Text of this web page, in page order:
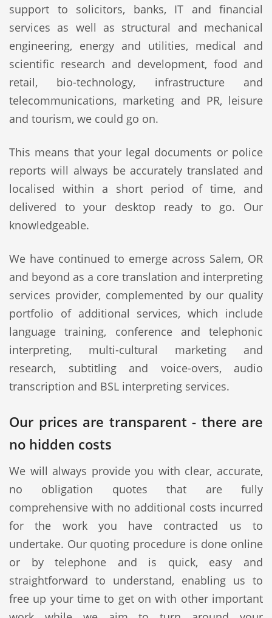
support to solicitors, banks, IT and financial
services as well as structural and mechanical
engineering, energy and utilities, medical and
scientific research and development, food and
retail, bio-technology, infrastructure and
telecommunications, marketing and PR, leisure
and tourism, we could go on.
This means that your legal documents or police
reports will always be accurately translated and
localised within a short period of time, and
delivered to your desktop ready to go. Our
knowledgeable.
We have continued to emerge across Salem, OR
and beyond as a core translation and interpreting
services provider, complemented by our quality
portfolio of additional services, which include
language training, conference and telephonic
interpreting, multi-cultural marketing and
research, subtitling and voice-overs, audio
transcription and BSL interpreting services.
Our prices are transparent - there are
no hidden costs
We will always provide you with clear, accurate,
no obligation quotes that are fully
comprehensive with no additional costs incurred
for the work you have contracted us to
undertake. Our quoting procedure is done online
or by telephone and is quick, easy and
straightforward to understand, enabling us to
free up your time to get on with other important